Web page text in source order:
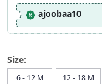
ajoobaa10
Size:
6 - 12 M 12 - 18 M